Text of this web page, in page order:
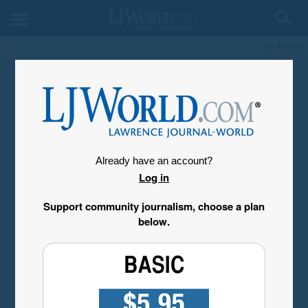
Already have an account?
Log in
Support community journalism, choose a plan
below.